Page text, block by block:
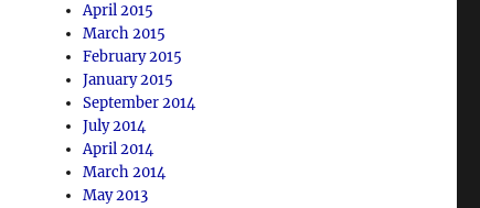
April 2015
March 2015
February 2015
January 2015
September 2014
July 2014
April 2014
March 2014
May 2013